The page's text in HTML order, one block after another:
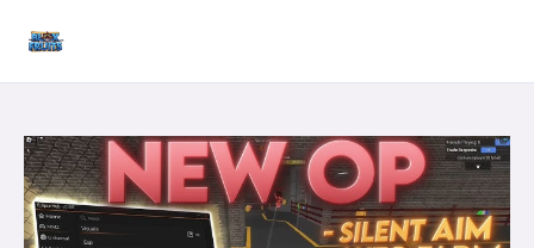
content